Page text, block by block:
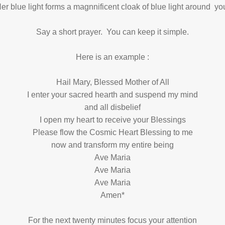
blue light forms a magnnificent cloak of blue light around
Say a short prayer. You can keep it simple.
Here is an example :
Hail Mary, Blessed Mother of All
I enter your sacred hearth and suspend my mind
and all disbelief
I open my heart to receive your Blessings
Please flow the Cosmic Heart Blessing to me
now and transform my entire being
Ave Maria
Ave Maria
Ave Maria
Amen*
For the next twenty minutes focus your attention